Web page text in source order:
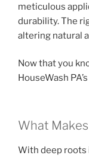
meticulous
durability. The
altering natural
Now that you
HouseWash
What
With deep roots